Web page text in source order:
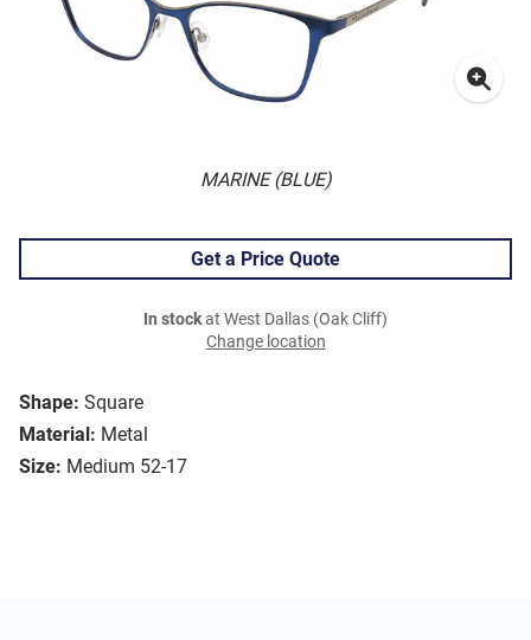
MARINE (BLUE)
Shape: Square
Material: Metal
Size: Medium 52-17
Get a Price Quote
In stockat West Dallas (Oak Cliff)
Change location